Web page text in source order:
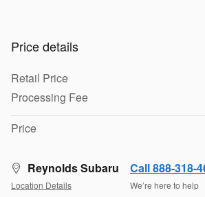
Price details
Retail Price
Processing Fee
Price
Reynolds Subaru
Location Details
Call 888-318-
We’re here to help